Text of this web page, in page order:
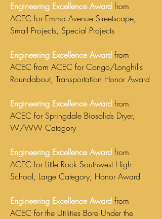
Engineering Excellence Award from
ACEC for Emma Avenue Streetscape,
Small Projects, Special Projects
Engineering Excellence Award from
ACEC from ACEC for Congo/Longhills
Roundabout, Transportation Honor Award
Engineering Excellence Award from
ACEC for Springdale Biosolids Dryer,
W/WW Category
Engineering Excellence Award from
ACEC for Little Rock Southwest High
School, Large Category, Honor Award
Engineering Excellence Award from
ACEC for the Utilities Bore Under the